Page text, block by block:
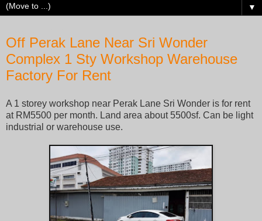
▼
Off Perak Lane Near Sri Wonder
Complex 1 Sty Workshop Warehouse
Factory For Rent
A 1 storey workshop near Perak Lane Sri Wonder is for rent
at RM5500 per month. Land area about 5500sf. Can be light
industrial or warehouse use.